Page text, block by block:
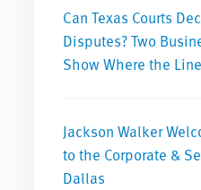
Can Texas Courts
Disputes? Two
Show Where the
Jackson Walker
to the Corporate &
Dallas